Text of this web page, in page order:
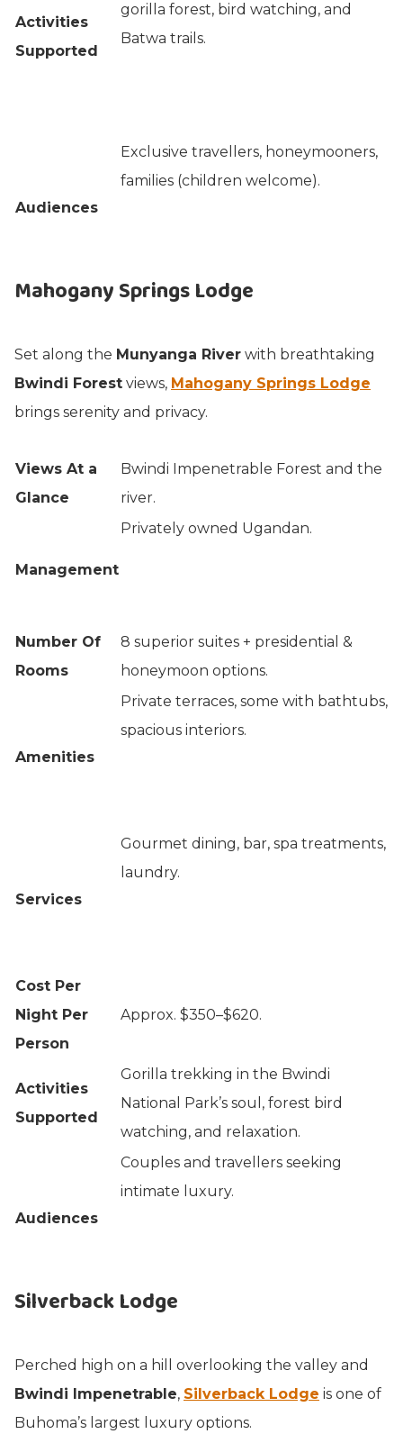
Activities
Supported
gorilla forest, bird watching, and
Batwa trails.
Audiences
Exclusive travellers, honeymooners,
families (children welcome).
Mahogany Springs Lodge
Set along the Munyanga River with breathtaking
Bwindi Forest views, Mahogany Springs Lodge
brings serenity and privacy.
Views At a
Glance
Bwindi Impenetrable Forest and the
river.
Management
Privately owned Ugandan.
Number Of
Rooms
8 superior suites + presidential &
honeymoon options.
Amenities
Private terraces, some with bathtubs,
spacious interiors.
Services
Gourmet dining, bar, spa treatments,
laundry.
Cost Per
Night Per
Person
Approx. $350–$620.
Activities
Supported
Gorilla trekking in the Bwindi
National Park’s soul, forest bird
watching, and relaxation.
Audiences
Couples and travellers seeking
intimate luxury.
Silverback Lodge
Perched high on a hill overlooking the valley and
Bwindi Impenetrable, Silverback Lodge is one of
Buhoma’s largest luxury options.